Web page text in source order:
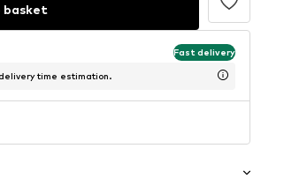
basket
Fast delivery
time estimation.